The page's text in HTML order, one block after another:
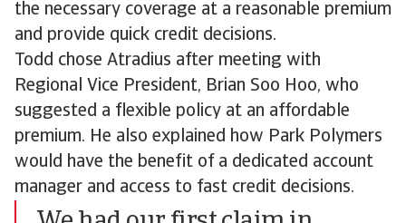
the necessary coverage at a reasonable premium
and provide quick credit decisions.
Todd chose Atradius after meeting with
Regional Vice President, Brian Soo Hoo, who
suggested a flexible policy at an affordable
premium. He also explained how Park Polymers
would have the benefit of a dedicated account
manager and access to fast credit decisions.